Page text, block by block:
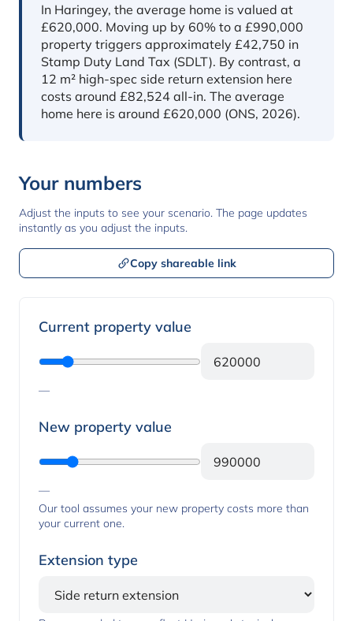
In short
In Haringey, the average home is valued at
£620,000. Moving up by 60% to a £990,000
property triggers approximately £42,750 in
Stamp Duty Land Tax (SDLT). By contrast, a
12 m² high-spec side return extension here
costs around £82,524 all-in. The average
home here is around £620,000 (ONS, 2026).
Your numbers
Adjust the inputs to see your scenario. The page updates
instantly as you adjust the inputs.
Copy shareable link
Property values
Current property value
—
New property value
—
Our tool assumes your new property costs more than
your current one.
Extension type